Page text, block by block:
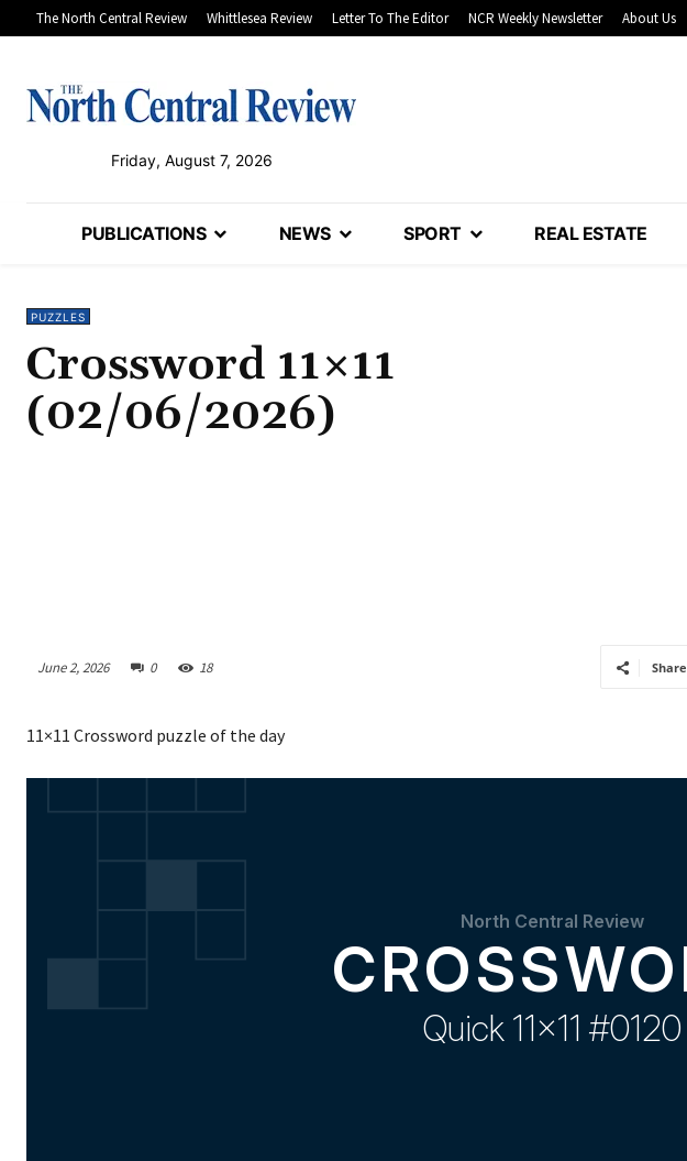
The North Central Review Whittlesea Review Letter To The Editor NCR Weekly Newsletter About Us
Friday, August 7, 2026
PUBLICATIONS NEWS SPORT REAL ESTATE
PUZZLES
Crossword 11×11
(02/06/2026)
June 2, 2026 0 18 Share
11×11 Crossword puzzle of the day